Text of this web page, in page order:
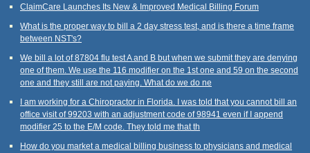
ClaimCare Launches Its New & Improved Medical Billing Forum
What is the proper way to bill a 2 day stress test, and is there a time frame
between NST's?
We bill a lot of 87804 flu test A and B but when we submit they are denying
one of them. We use the 116 modifier on the 1st one and 59 on the second
one and they still are not paying. What do we do ne
I am working for a Chiropractor in Florida. I was told that you cannot bill an
office visit of 99203 with an adjustment code of 98941 even if I append
modifier 25 to the E/M code. They told me that th
How do you market a medical billing business to physicians and medical